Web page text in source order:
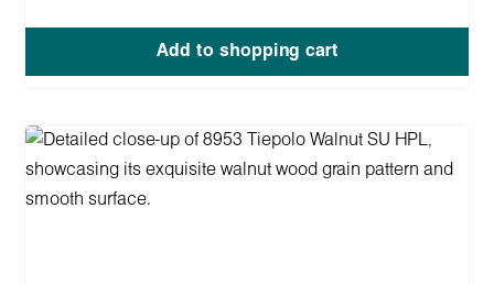
Add to shopping cart